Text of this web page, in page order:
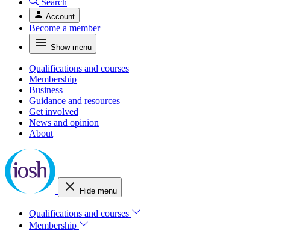
Search
Account
Become a member
Show menu
Qualifications and courses
Membership
Business
Guidance and resources
Get involved
News and opinion
About
Hide menu
Qualifications and courses
Membership